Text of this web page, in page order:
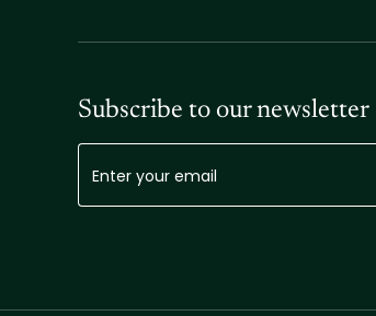
Subscribe to our newsletter